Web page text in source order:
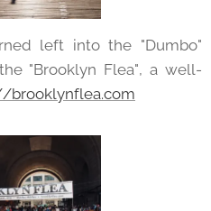
left into the "Dumbo"
"Brooklyn Flea", a well-
brooklynflea.com